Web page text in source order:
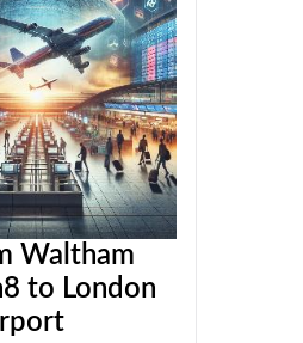
Waltham
to London